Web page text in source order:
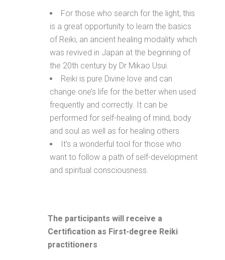
For those who search for the light, this
is a great opportunity to learn the basics
of Reiki, an ancient healing modality which
was revived in Japan at the beginning of
the 20th century by Dr Mikao Usui.
Reiki is pure Divine love and can
change one’s life for the better when used
frequently and correctly. It can be
performed for self-healing of mind, body
and soul as well as for healing others.
It’s a wonderful tool for those who
want to follow a path of self-development
and spiritual consciousness.
The participants will receive a
Certification as First-degree Reiki
practitioners